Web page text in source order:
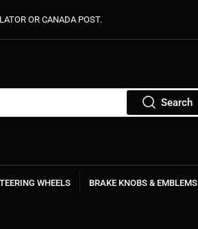
OR CANADA POST.
Search
WHEELS BRAKE KNOBS & EMBLEMS